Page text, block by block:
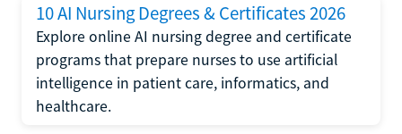
10 AI Nursing Degrees & Certificates 2026
Explore online AI nursing degree and certificate
programs that prepare nurses to use artificial
intelligence in patient care, informatics, and
healthcare.